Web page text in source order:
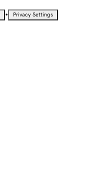
• Privacy Settings